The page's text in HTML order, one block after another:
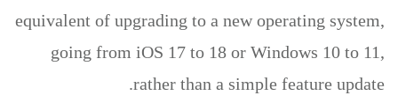
equivalent of upgrading to a new operating system,
going from iOS 17 to 18 or Windows 10 to 11,
rather than a simple feature update.